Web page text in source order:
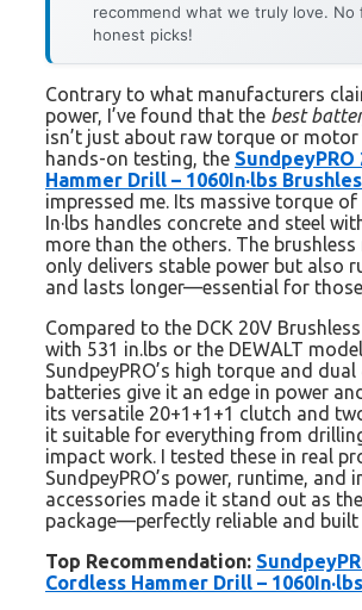
recommend what we truly love. No
honest picks!
Contrary to what manufacturers
power, I’ve found that the best
isn’t just about raw torque or motor
hands-on testing, the
Hammer Drill – 1060In·lbs
impressed me. Its massive torque
In·lbs handles concrete and steel
more than the others. The
only delivers stable power but also
and lasts longer—essential for
Compared to the DCK 20V
with 531 in.lbs or the DEWALT
SundpeyPRO’s high torque and
batteries give it an edge in power
its versatile 20+1+1+1 clutch and
it suitable for everything from
impact work. I tested these in real
SundpeyPRO’s power, runtime, and
accessories made it stand out as
package—perfectly reliable and
Top Recommendation:
Cordless Hammer Drill –